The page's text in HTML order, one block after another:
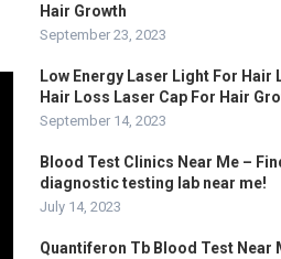
Hair Growth
September 23, 2023
Low Energy Laser Light For Hair
Hair Loss Laser Cap For Hair
September 14, 2023
Blood Test Clinics Near Me –
diagnostic testing lab near me!
July 14, 2023
Quantiferon Tb Blood Test Near